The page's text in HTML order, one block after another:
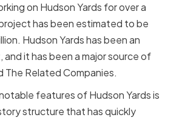
on Hudson Yards for over a
has been estimated to be
Hudson Yards has been an
it has been a major source of
The Related Companies.
features of Hudson Yards is
structure that has quickly